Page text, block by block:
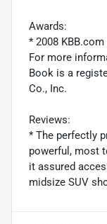
Awards:
* 2008
For more
Book is a
Co., Inc.
Reviews:
* The perfectly
powerful, most
it assured
midsize SUV